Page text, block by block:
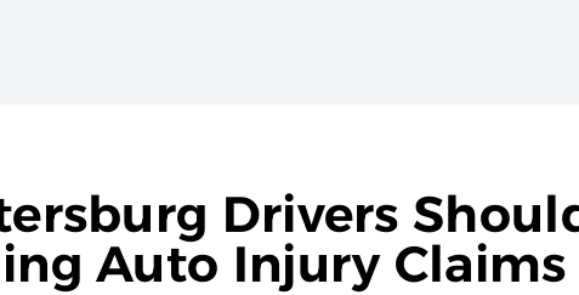
Drivers
Auto Injury Claims